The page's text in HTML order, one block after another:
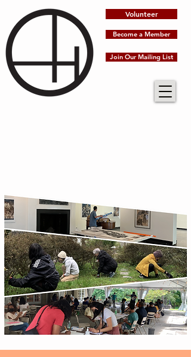
Volunteer
Join Our Mailing List
Become a Member